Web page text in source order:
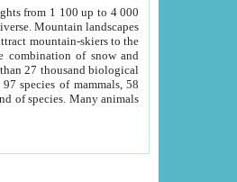
from 1 100 up to 4 000
Mountain landscapes
mountain-skiers to the
combination of snow and
27 thousand biological
species of mammals, 58
of species. Many animals